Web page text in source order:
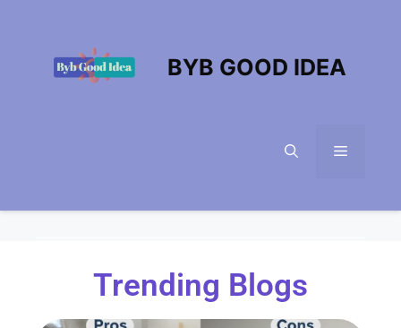
BYB GOOD IDEA
Trending Blogs